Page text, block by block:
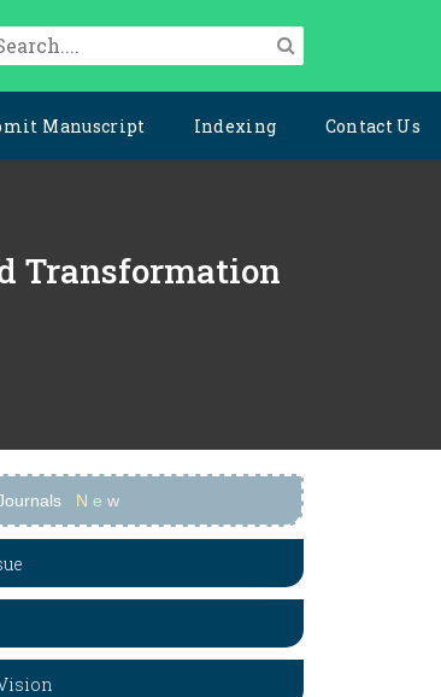
Manuscript Indexing Contact Us
Transformation
N e w